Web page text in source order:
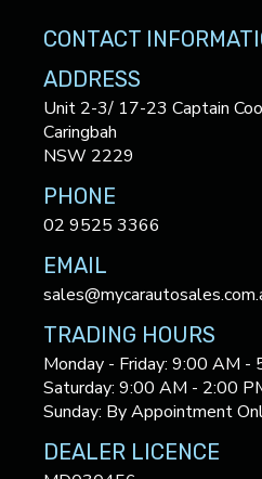
CONTACT
ADDRESS
Unit 2-3/ 17-23 Captain
Caringbah
NSW 2229
PHONE
02 9525 3366
EMAIL
TRADING HOURS
Monday - Friday: 9:00 AM -
Saturday: 9:00 AM - 2:00
Sunday: By Appointment
DEALER LICENCE